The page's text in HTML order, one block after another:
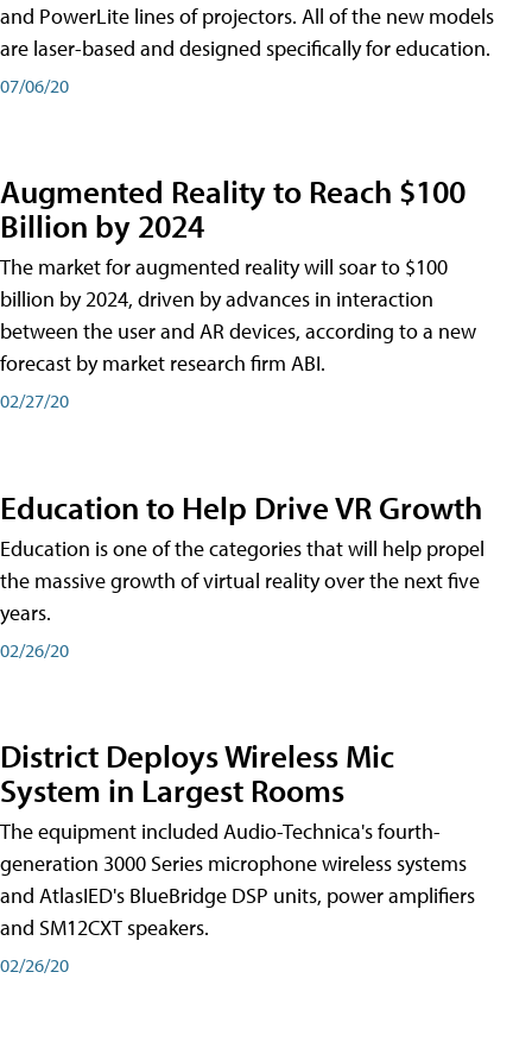
and PowerLite lines of projectors. All of the new models
are laser-based and designed specifically for education.
07/06/20
Augmented Reality to Reach $100
Billion by 2024
The market for augmented reality will soar to $100
billion by 2024, driven by advances in interaction
between the user and AR devices, according to a new
forecast by market research firm ABI.
02/27/20
Education to Help Drive VR Growth
Education is one of the categories that will help propel
the massive growth of virtual reality over the next five
years.
02/26/20
District Deploys Wireless Mic
System in Largest Rooms
The equipment included Audio-Technica's fourth-
generation 3000 Series microphone wireless systems
and AtlasIED's BlueBridge DSP units, power amplifiers
and SM12CXT speakers.
02/26/20